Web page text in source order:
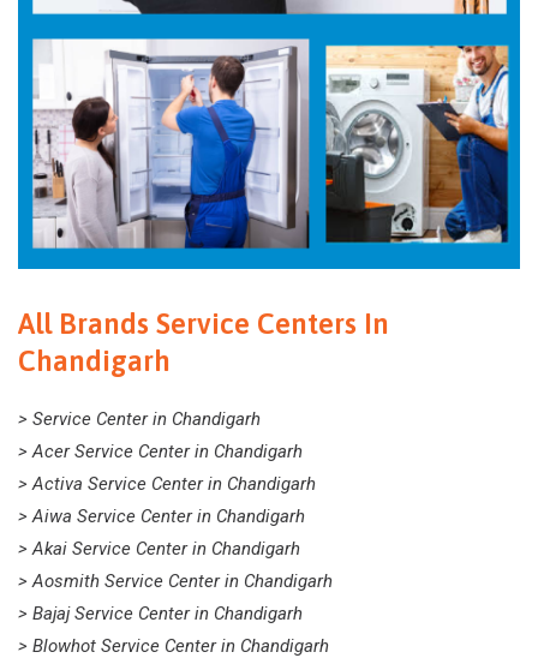
All Brands Service Centers In
Chandigarh
> Service Center in Chandigarh
> Acer Service Center in Chandigarh
> Activa Service Center in Chandigarh
> Aiwa Service Center in Chandigarh
> Akai Service Center in Chandigarh
> Aosmith Service Center in Chandigarh
> Bajaj Service Center in Chandigarh
> Blowhot Service Center in Chandigarh